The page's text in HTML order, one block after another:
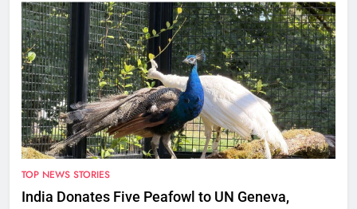
TOP NEWS STORIES
India Donates Five Peafowl to UN Geneva,